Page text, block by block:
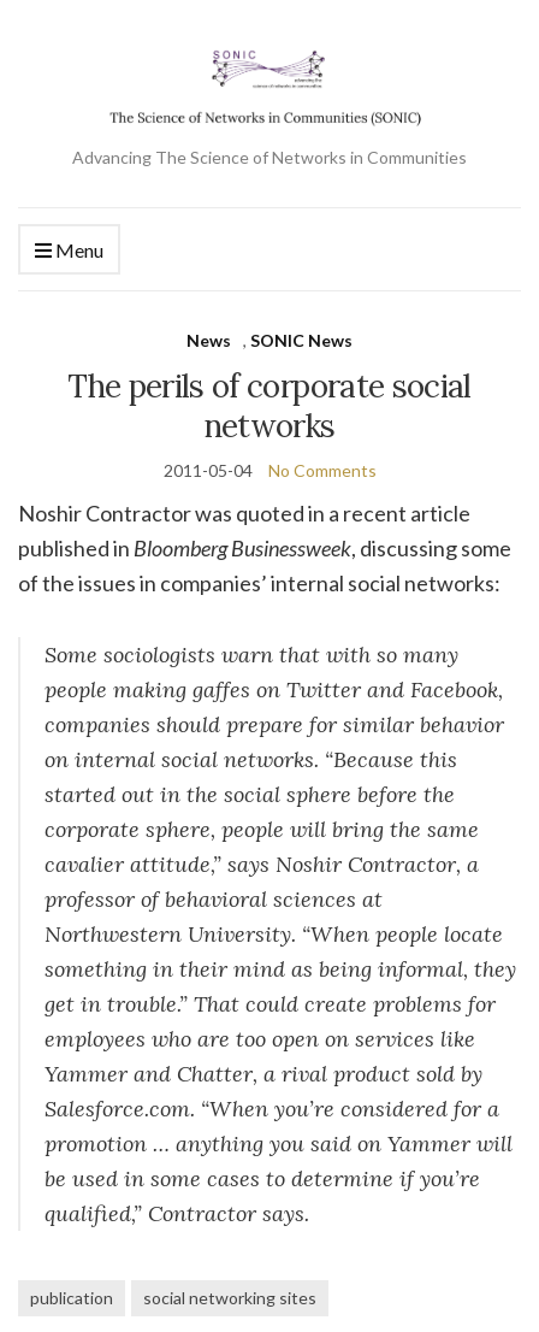
Advancing The Science of Networks in Communities
Menu
News , SONIC News
The perils of corporate social
networks
2011-05-04 No Comments
Noshir Contractor was quoted in a recent article
published in Bloomberg Businessweek, discussing some
of the issues in companies’ internal social networks:
Some sociologists warn that with so many
people making gaffes on Twitter and Facebook,
companies should prepare for similar behavior
on internal social networks. “Because this
started out in the social sphere before the
corporate sphere, people will bring the same
cavalier attitude,” says Noshir Contractor, a
professor of behavioral sciences at
Northwestern University. “When people locate
something in their mind as being informal, they
get in trouble.” That could create problems for
employees who are too open on services like
Yammer and Chatter, a rival product sold by
Salesforce.com. “When you’re considered for a
promotion … anything you said on Yammer will
be used in some cases to determine if you’re
qualified,” Contractor says.
publication social networking sites